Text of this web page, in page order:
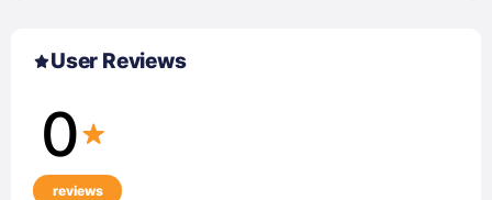
User Reviews
0
reviews